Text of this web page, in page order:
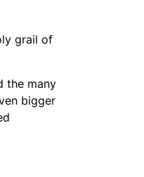
grail of
the many
bigger